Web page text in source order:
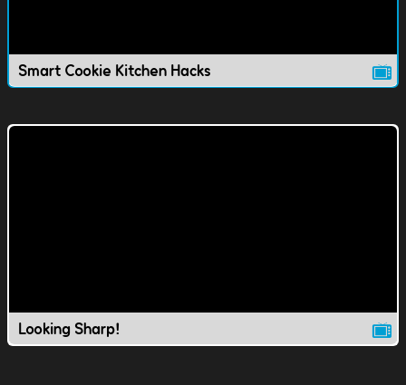
Smart Cookie Kitchen Hacks
Looking Sharp!